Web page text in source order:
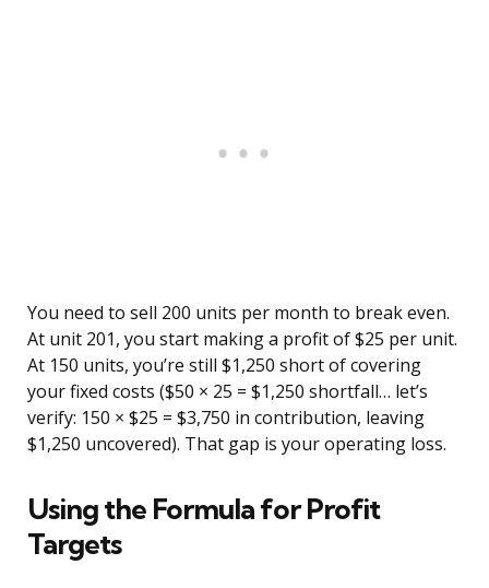
You need to sell 200 units per month to break even.
At unit 201, you start making a profit of $25 per unit.
At 150 units, you’re still $1,250 short of covering
your fixed costs ($50 × 25 = $1,250 shortfall… let’s
verify: 150 × $25 = $3,750 in contribution, leaving
$1,250 uncovered). That gap is your operating loss.
Using the Formula for Profit
Targets